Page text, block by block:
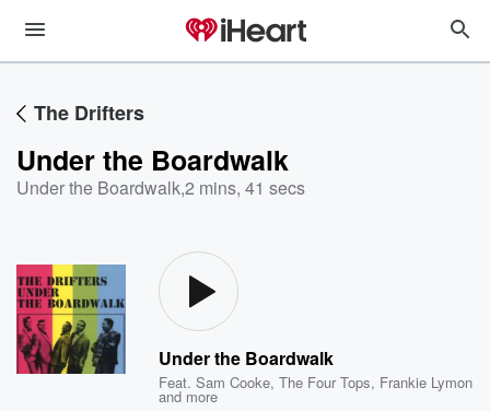
The Drifters
Under the Boardwalk
Under the Boardwalk,2 mins, 41 secs
Under the Boardwalk
Feat.Sam Cooke,The Four Tops, Frankie Lymon
and more